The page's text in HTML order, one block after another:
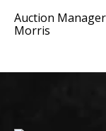
Auction
Morris